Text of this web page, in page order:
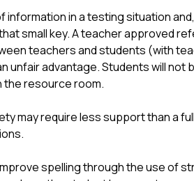
in a testing situation
small key. A teacher approved
teachers and students (with
unfair advantage. Students will
the resource room.
may require less support than a
spelling through the use of